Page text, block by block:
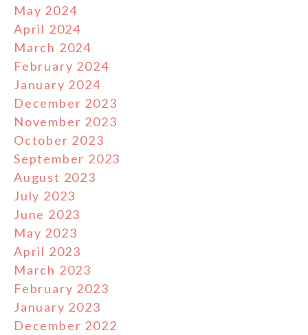
May 2024
April 2024
March 2024
February 2024
January 2024
December 2023
November 2023
October 2023
September 2023
August 2023
July 2023
June 2023
May 2023
April 2023
March 2023
February 2023
January 2023
December 2022